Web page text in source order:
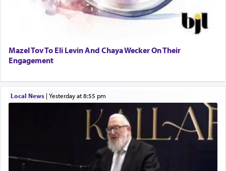
Mazel Tov To Eli Levin And Chaya Wecker On Their
Engagement
Local News| yesterday at 8:55 pm